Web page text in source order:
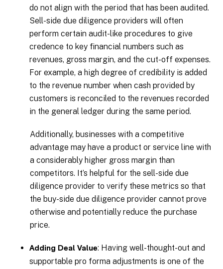
do not align with the period that has been audited.
Sell-side due diligence providers will often
perform certain audit-like procedures to give
credence to key financial numbers such as
revenues, gross margin, and the cut-off expenses.
For example, a high degree of credibility is added
to the revenue number when cash provided by
customers is reconciled to the revenues recorded
in the general ledger during the same period.
Additionally, businesses with a competitive
advantage may have a product or service line with
a considerably higher gross margin than
competitors. It’s helpful for the sell-side due
diligence provider to verify these metrics so that
the buy-side due diligence provider cannot prove
otherwise and potentially reduce the purchase
price.
Adding Deal Value: Having well-thought-out and
supportable pro forma adjustments is one of the